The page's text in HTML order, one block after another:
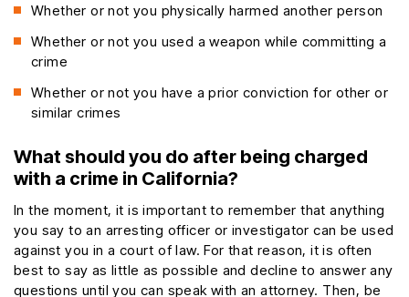
Whether or not you physically harmed another person
Whether or not you used a weapon while committing a
crime
Whether or not you have a prior conviction for other or
similar crimes
What should you do after being charged
with a crime in California?
In the moment, it is important to remember that anything
you say to an arresting officer or investigator can be used
against you in a court of law. For that reason, it is often
best to say as little as possible and decline to answer any
questions until you can speak with an attorney. Then, be